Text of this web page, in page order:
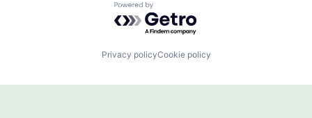
Powered by Getro.com
Privacy policyCookie policy